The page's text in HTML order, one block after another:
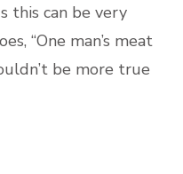
this can be very
“One man’s meat
be more true